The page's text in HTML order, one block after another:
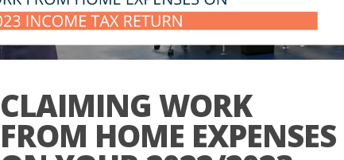
CLAIMING WORK
FROM HOME EXPENSES